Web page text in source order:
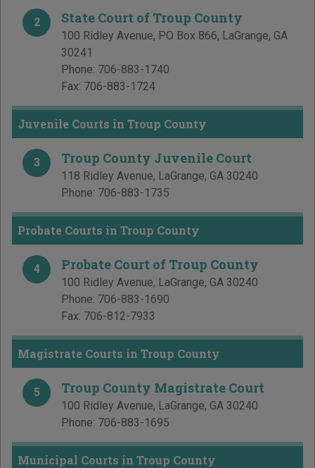
2 State Court of Troup County
100 Ridley Avenue, PO Box 866, LaGrange, GA
30241
Phone: 706-883-1740
Fax: 706-883-1724
Juvenile Courts in Troup County
3 Troup County Juvenile Court
118 Ridley Avenue, LaGrange, GA 30240
Phone: 706-883-1735
Probate Courts in Troup County
4 Probate Court of Troup County
100 Ridley Avenue, LaGrange, GA 30240
Phone: 706-883-1690
Fax: 706-812-7933
Magistrate Courts in Troup County
5 Troup County Magistrate Court
100 Ridley Avenue, LaGrange, GA 30240
Phone: 706-883-1695
Municipal Courts in Troup County